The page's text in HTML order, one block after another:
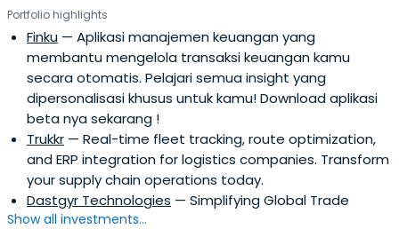
Portfolio highlights
Finku — Aplikasi manajemen keuangan yang
membantu mengelola transaksi keuangan kamu
secara otomatis. Pelajari semua insight yang
dipersonalisasi khusus untuk kamu! Download aplikasi
beta nya sekarang !
Trukkr — Real-time fleet tracking, route optimization,
and ERP integration for logistics companies. Transform
your supply chain operations today.
Dastgyr Technologies — Simplifying Global Trade
Show all investments...